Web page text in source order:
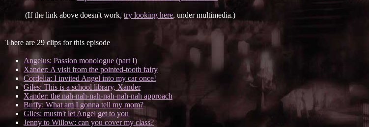
(If the link above doesn't work, try looking here, under multimedia.)
There are 29 clips for this episode
Angelus: Passion monologue (part I)
Xander: A visit from the pointed-tooth fairy
Cordelia: I invited Angel into my car once!
Giles: This is a school library, Xander
Xander: the nah-nah-nah-nah-nah-nah approach
Buffy: What am I gonna tell my mom?
Giles: mustn't let Angel get to you
Jenny to Willow: can you cover my class?